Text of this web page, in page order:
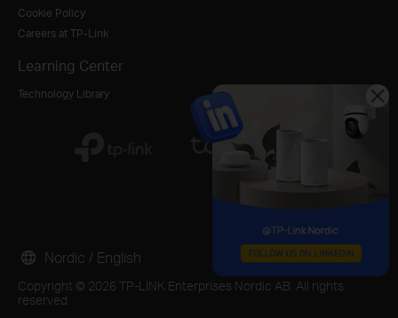
Cookie Policy
Careers at TP-Link
Learning Center
Technology Library
Copyright © 2026 TP-LINK Enterprises Nordic AB. All rights
reserved.
Nordic / English